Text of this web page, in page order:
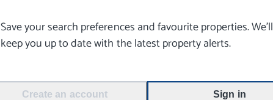
Save your search preferences and favourite properties. We’ll
keep you up to date with the latest property alerts.
Create an account Sign in